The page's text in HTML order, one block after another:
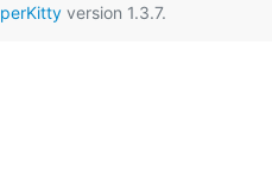
version 1.3.7.